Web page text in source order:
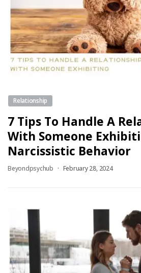
Relationship
7 Tips To Handle A
With Someone
Narcissistic Behavior
Beyondpsychub February 28, 2024